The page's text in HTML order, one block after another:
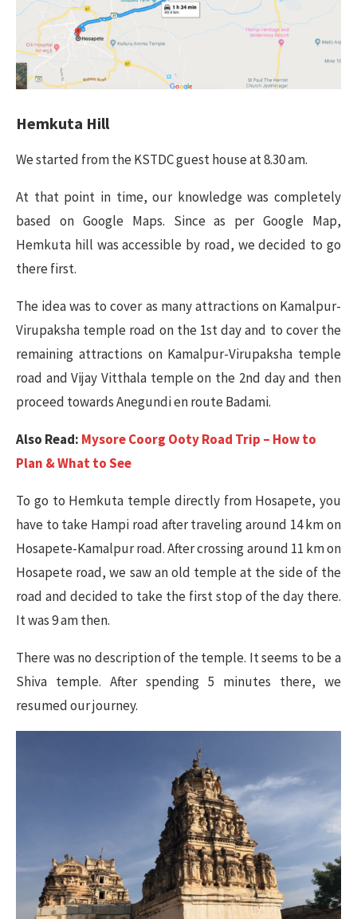
Hemkuta Hill
We started from the KSTDC guest house at 8.30 am.
At that point in time, our knowledge was completely
based on Google Maps. Since as per Google Map,
Hemkuta hill was accessible by road, we decided to go
there first.
The idea was to cover as many attractions on Kamalpur-
Virupaksha temple road on the 1st day and to cover the
remaining attractions on Kamalpur-Virupaksha temple
road and Vijay Vitthala temple on the 2nd day and then
proceed towards Anegundi en route Badami.
Also Read: Mysore Coorg Ooty Road Trip – How to
Plan & What to See
To go to Hemkuta temple directly from Hosapete, you
have to take Hampi road after traveling around 14 km on
Hosapete-Kamalpur road. After crossing around 11 km on
Hosapete road, we saw an old temple at the side of the
road and decided to take the first stop of the day there.
It was 9 am then.
There was no description of the temple. It seems to be a
Shiva temple. After spending 5 minutes there, we
resumed our journey.